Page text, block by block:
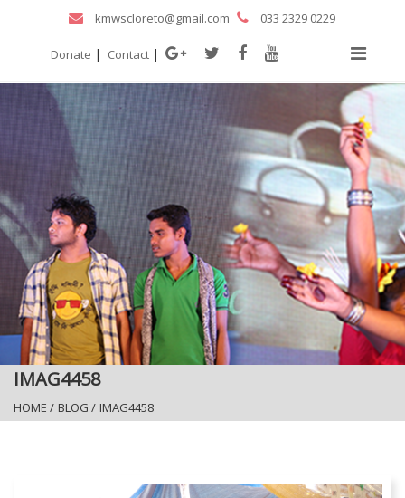
kmwscloreto@gmail.com 033 2329 0229
Donate | Contact |
IMAG4458
HOME / BLOG / IMAG4458